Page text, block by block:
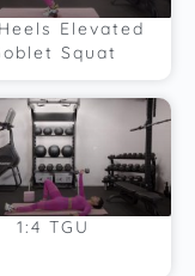
Elevated
Squat
1:4 TGU